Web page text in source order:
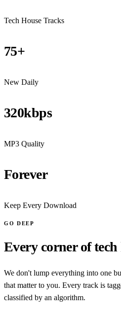
Tech House Tracks
75+
New Daily
320kbps
MP3 Quality
Forever
Keep Every Download
GO DEEP
Every corner of tech
We don't lump everything into one
that matter to you. Every track is
classified by an algorithm.